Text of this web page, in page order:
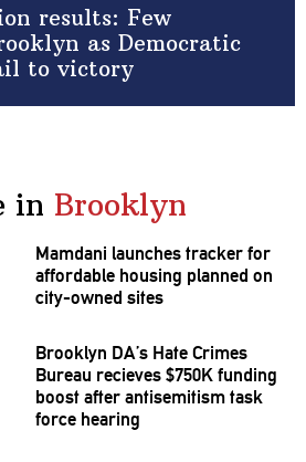
results: Few
as Democratic
to victory
in Brooklyn
Mamdani launches tracker for
affordable housing planned on
city-owned sites
Brooklyn DA’s Hate Crimes
Bureau recieves $750K funding
boost after antisemitismtask
force hearing